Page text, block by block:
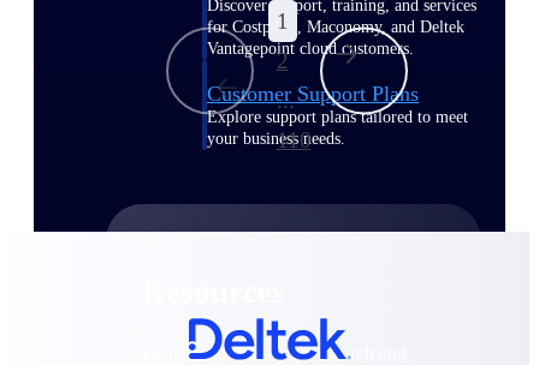
Discover support, training, and services
for Costpoint, Maconomy, and Deltek
Vantagepoint cloud customers.
Customer Support Plans
Explore support plans tailored to meet
your business needs.
Explore our library of research and
1
2
...
110